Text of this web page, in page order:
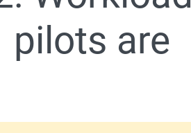
pilots are